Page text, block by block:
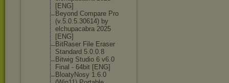
[ENG]
Beyond Compare Pro
(v.5.0.5.30614) by
elchupacabra 2025
[ENG]
BitRaser File Eraser
Standard 5.0.0.8
Bitwig Studio 6 v6.0
Final - 64bit [ENG]
BloatyNosy 1.6.0